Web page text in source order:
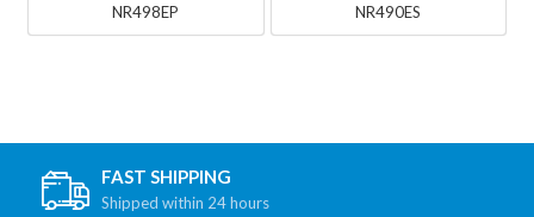
NR498EP
NR490ES
FAST SHIPPING
Shipped within 24 hours